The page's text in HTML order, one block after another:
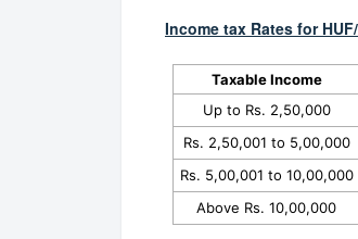
Income tax Rates for
Taxable Income
Up to Rs. 2,50,000
Rs. 2,50,001 to 5,00,000
Rs. 5,00,001 to 10,00,000
Above Rs. 10,00,000